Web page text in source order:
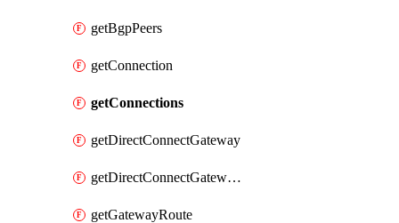
getBgpPeers
getConnection
getConnections
getDirectConnectGateway
getDirectConnectGateways
getGatewayRoute